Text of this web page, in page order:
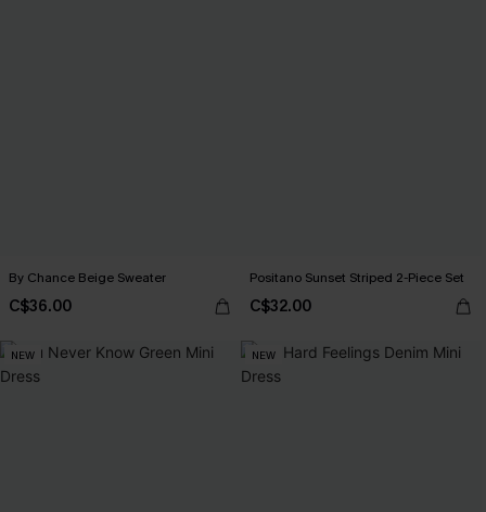
By Chance Beige Sweater
C$36.00
Positano Sunset Striped 2-Piece Set
C$32.00
NEW NEW